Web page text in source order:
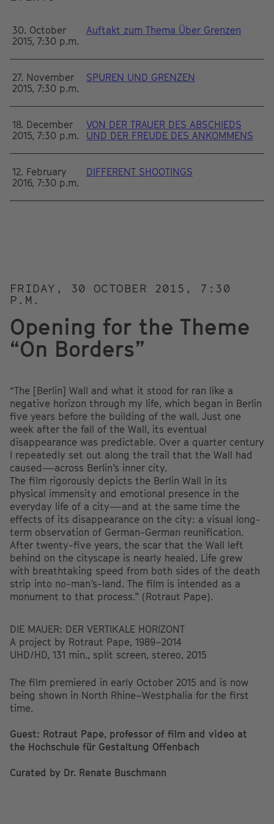
30. October
2015, 7:30 p.m.
Auftakt zum Thema Über Grenzen
27. November
2015, 7:30 p.m.
SPUREN UND GRENZEN
18. December
2015, 7:30 p.m.
VON DER TRAUER DES ABSCHIEDS
UND DER FREUDE DES ANKOMMENS
12. February
2016, 7:30 p.m.
DIFFERENT SHOOTINGS
FRIDAY, 30 OCTOBER 2015, 7:30
P.M.
Opening for the Theme
“On Borders”
“The [Berlin] Wall and what it stood for ran like a
negative horizon through my life, which began in Berlin
five years before the building of the wall. Just one
week after the fall of the Wall, its eventual
disappearance was predictable. Over a quarter century
I repeatedly set out along the trail that the Wall had
caused—across Berlin’s inner city.
The film rigorously depicts the Berlin Wall in its
physical immensity and emotional presence in the
everyday life of a city—and at the same time the
effects of its disappearance on the city: a visual long-
term observation of German-German reunification.
After twenty-five years, the scar that the Wall left
behind on the cityscape is nearly healed. Life grew
with breathtaking speed from both sides of the death
strip into no-man’s-land. The film is intended as a
monument to that process.” (Rotraut Pape).
DIE MAUER: DER VERTIKALE HORIZONT
A project by Rotraut Pape, 1989–2014
UHD/HD, 131 min., split screen, stereo, 2015
The film premiered in early October 2015 and is now
being shown in North Rhine–Westphalia for the first
time.
Guest: Rotraut Pape, professor of film and video at
the Hochschule für Gestaltung Offenbach
Curated by Dr. Renate Buschmann